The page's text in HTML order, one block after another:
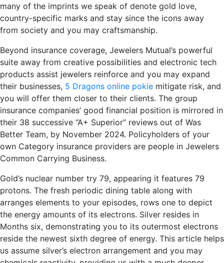
many of the imprints we speak of denote gold love,
country-specific marks and stay since the icons away
from society and you may craftsmanship.
Beyond insurance coverage, Jewelers Mutual’s powerful
suite away from creative possibilities and electronic tech
products assist jewelers reinforce and you may expand
their businesses, 5 Dragons online pokie mitigate risk, and
you will offer them closer to their clients. The group
insurance companies’ good financial position is mirrored in
their 38 successive “A+ Superior” reviews out of Was
Better Team, by November 2024. Policyholders of your
own Category insurance providers are people in Jewelers
Common Carrying Business.
Gold’s nuclear number try 79, appearing it features 79
protons. The fresh periodic dining table along with
arranges elements to your episodes, rows one to depict
the energy amounts of its electrons. Silver resides in
Months six, demonstrating you to its outermost electrons
reside the newest sixth degree of energy. This article helps
us assume silver’s electron arrangement and you may